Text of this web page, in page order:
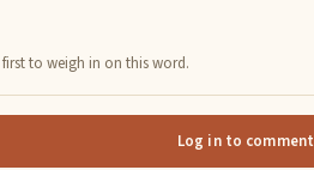
to weigh in on this word.
Log in to comment